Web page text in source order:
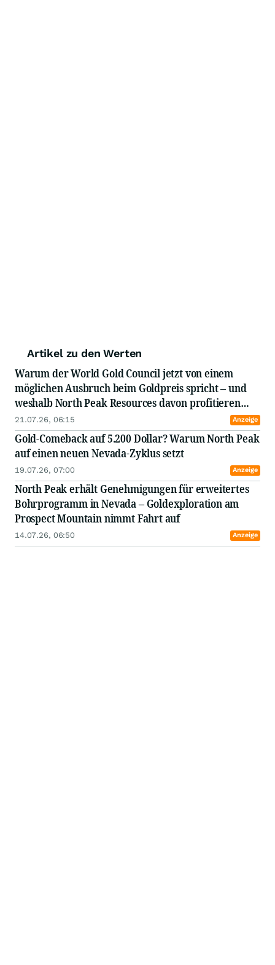
Artikel zu den Werten
Warum der World Gold Council jetzt von einem
möglichen Ausbruch beim Goldpreis spricht – und
weshalb North Peak Resources davon profitieren
könnte
21.07.26, 06:15 Anzeige
Gold-Comeback auf 5.200 Dollar? Warum North Peak
auf einen neuen Nevada-Zyklus setzt
19.07.26, 07:00 Anzeige
North Peak erhält Genehmigungen für erweitertes
Bohrprogramm in Nevada – Goldexploration am
Prospect Mountain nimmt Fahrt auf
14.07.26, 06:50 Anzeige